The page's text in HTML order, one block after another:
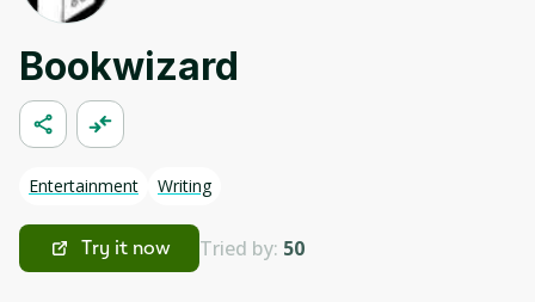
Bookwizard
Entertainment Writing
Try it now Tried by: 50